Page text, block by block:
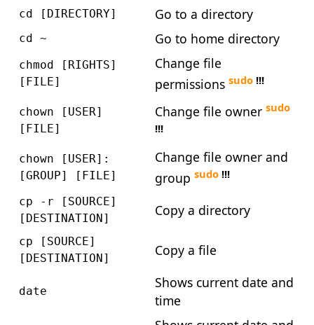
cd [DIRECTORY] Go to a directory
cd ~ Go to home directory
chmod [RIGHTS]
[FILE]
Change file
permissionssudo !!!
chown [USER]
[FILE]
Change file ownersudo
!!!
chown [USER]:
[GROUP] [FILE]
Change file owner and
groupsudo !!!
cp -r [SOURCE]
[DESTINATION]
Copy a directory
cp [SOURCE]
[DESTINATION]
Copy a file
date
Shows current date and
time